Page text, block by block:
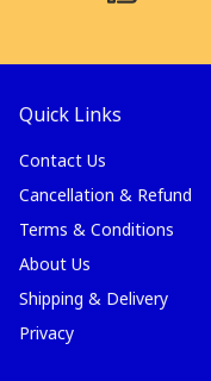
Quick Links
Contact Us
Cancellation & Refund
Terms & Conditions
About Us
Shipping & Delivery
Privacy